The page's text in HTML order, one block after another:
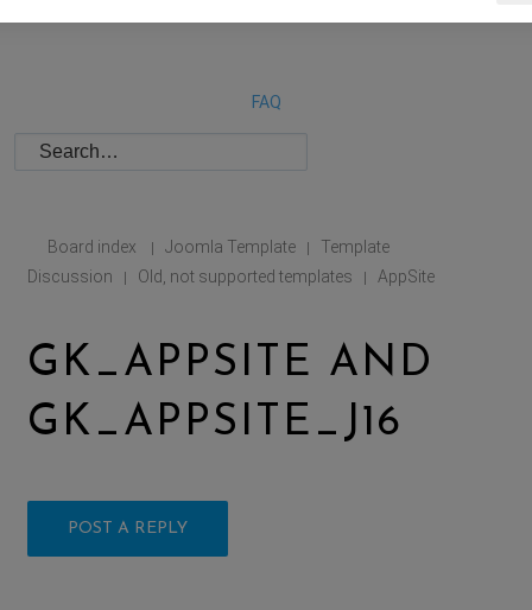
FAQ
Board index | Joomla Template |
Template
Discussion
| Old, not supported templates | AppSite
GK_APPSITE AND
GK_APPSITE_J16
POST A REPLY